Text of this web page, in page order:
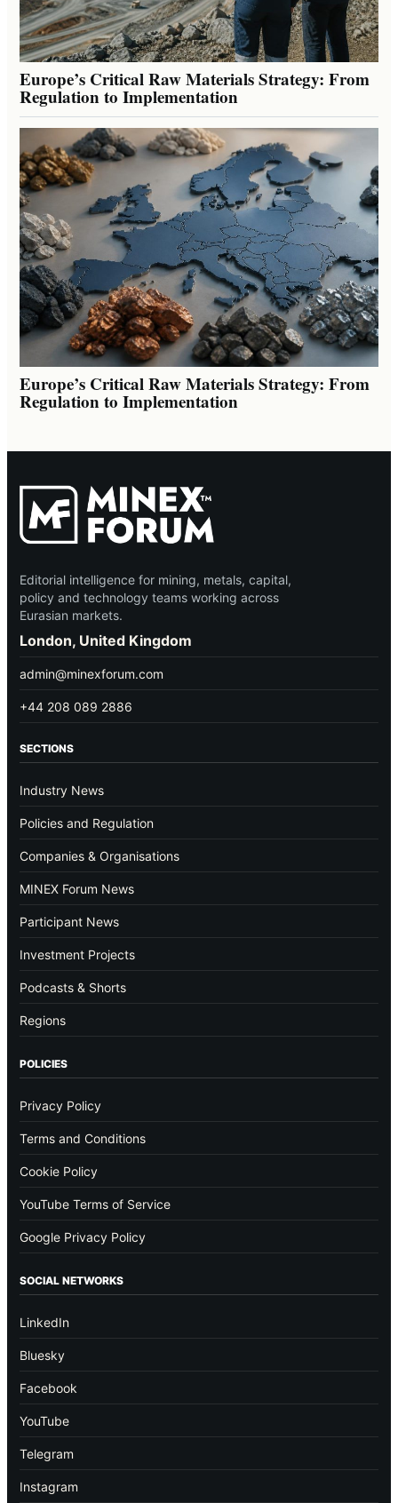
Europe’s Critical Raw Materials Strategy: From
Regulation to Implementation
Europe’s Critical Raw Materials Strategy: From
Regulation to Implementation
Editorial intelligence for mining, metals, capital,
policy and technology teams working across
Eurasian markets.
London, United Kingdom
admin@minexforum.com
+44 208 089 2886
SECTIONS
Industry News
Policies and Regulation
Companies & Organisations
MINEX Forum News
Participant News
Investment Projects
Podcasts & Shorts
Regions
POLICIES
Privacy Policy
Terms and Conditions
Cookie Policy
YouTube Terms of Service
Google Privacy Policy
SOCIAL NETWORKS
LinkedIn
Bluesky
Facebook
YouTube
Telegram
Instagram